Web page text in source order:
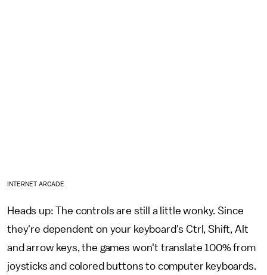
INTERNET ARCADE
Heads up: The controls are still a little wonky. Since
they're dependent on your keyboard's Ctrl, Shift, Alt
and arrow keys, the games won't translate 100% from
joysticks and colored buttons to computer keyboards.